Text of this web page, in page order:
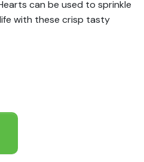
can be used to sprinkle
with these crisp tasty